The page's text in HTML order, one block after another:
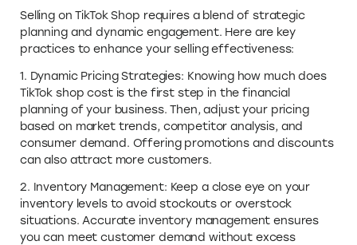
Selling on TikTok Shop requires a blend of strategic
planning and dynamic engagement. Here are key
practices to enhance your selling effectiveness:
1. Dynamic Pricing Strategies: Knowing how much does
TikTok shop cost is the first step in the financial
planning of your business. Then, adjust your pricing
based on market trends, competitor analysis, and
consumer demand. Offering promotions and discounts
can also attract more customers.
2. Inventory Management: Keep a close eye on your
inventory levels to avoid stockouts or overstock
situations. Accurate inventory management ensures
you can meet customer demand without excess